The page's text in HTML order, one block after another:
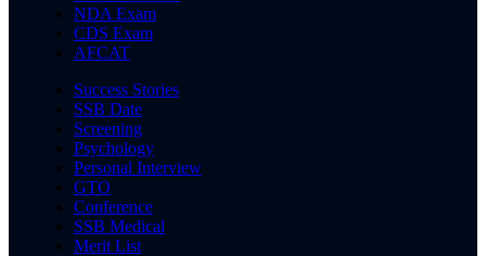
NDA Exam
CDS Exam
AFCAT
Success Stories
SSB Date
Screening
Psychology
Personal Interview
GTO
Conference
SSB Medical
Merit List